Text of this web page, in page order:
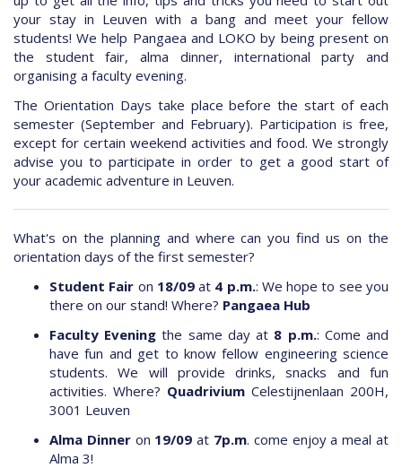
your stay in Leuven with a bang and meet your fellow
students! We help Pangaea and LOKO by being present on
the student fair, alma dinner, international party and
organising a faculty evening.
The Orientation Days take place before the start of each
semester (September and February). Participation is free,
except for certain weekend activities and food. We strongly
advise you to participate in order to get a good start of
your academic adventure in Leuven.
What's on the planning and where can you find us on the
orientation days of the first semester?
Student Fair on 18/09at 4 p.m.: We hope to see you
there on our stand! Where? Pangaea Hub
Faculty Evening the same day at 8 p.m.: Come and
have fun and get to know fellow engineering science
students. We will provide drinks, snacks and fun
activities. Where? Quadrivium Celestijnenlaan 200H,
3001 Leuven
Alma Dinneron 19/09 at 7p.m. come enjoy a meal at
Alma 3!